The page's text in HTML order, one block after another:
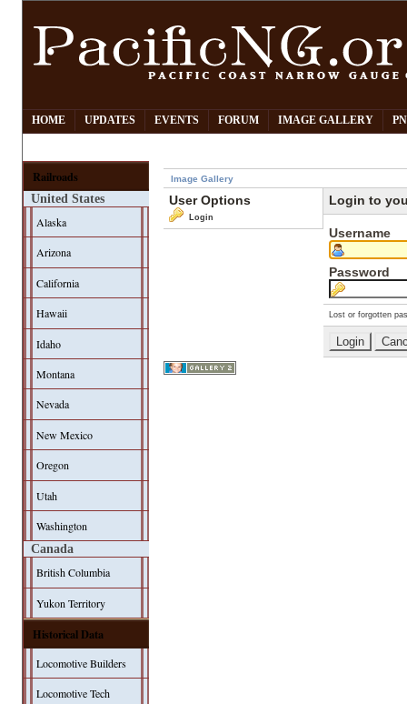
HOME UPDATES EVENTS FORUM IMAGE GALLERY
Railroads
United States
Alaska
Arizona
California
Hawaii
Idaho
Montana
Nevada
New Mexico
Oregon
Utah
Washington
Canada
British Columbia
Yukon Territory
Historical Data
Locomotive Builders
Locomotive Tech
Image Gallery
User Options
Login
Login to
Username
Password
Lost or forgotten